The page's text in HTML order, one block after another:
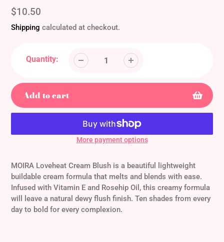
Regular
price
$10.50
Shipping calculated at checkout.
Quantity:
Add to cart
More payment options
product
to
your
cart
MOIRA Loveheat Cream Blush is a beautiful lightweight
buildable cream formula that melts and blends with ease.
Infused with Vitamin E and Rosehip Oil, this creamy formula
will leave a natural dewy flush finish. Ten shades from every
day to bold for every complexion.